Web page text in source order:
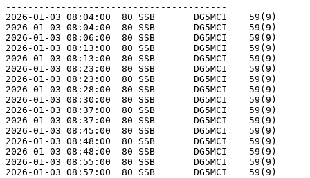
----------------------------------------
2026-01-03 08:04:00  80 SSB       DG5MCI
2026-01-03 08:04:00  80 SSB       DG5MCI
2026-01-03 08:06:00  80 SSB       DG5MCI
2026-01-03 08:13:00  80 SSB       DG5MCI
2026-01-03 08:13:00  80 SSB       DG5MCI
2026-01-03 08:23:00  80 SSB       DG5MCI
2026-01-03 08:23:00  80 SSB       DG5MCI
2026-01-03 08:28:00  80 SSB       DG5MCI
2026-01-03 08:30:00  80 SSB       DG5MCI
2026-01-03 08:37:00  80 SSB       DG5MCI
2026-01-03 08:37:00  80 SSB       DG5MCI
2026-01-03 08:45:00  80 SSB       DG5MCI
2026-01-03 08:48:00  80 SSB       DG5MCI
2026-01-03 08:48:00  80 SSB       DG5MCI
2026-01-03 08:55:00  80 SSB       DG5MCI
2026-01-03 08:57:00  80 SSB       DG5MCI